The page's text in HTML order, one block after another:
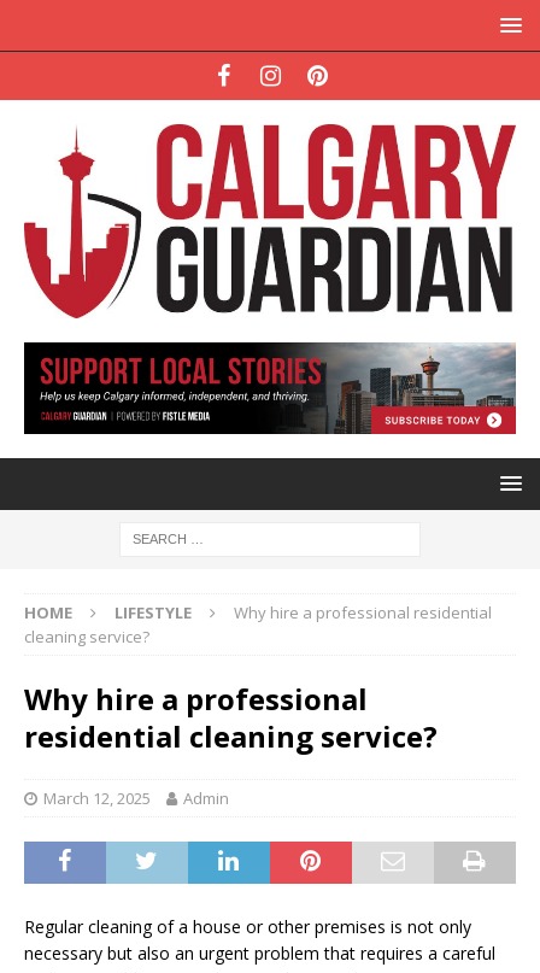
HOME LIFESTYLE
Why hire a professional residential
cleaning service?
Why hire a professional
residential cleaning service?
March 12, 2025 Admin
Regular cleaning of a house or other premises is not only
necessary but also an urgent problem that requires a careful